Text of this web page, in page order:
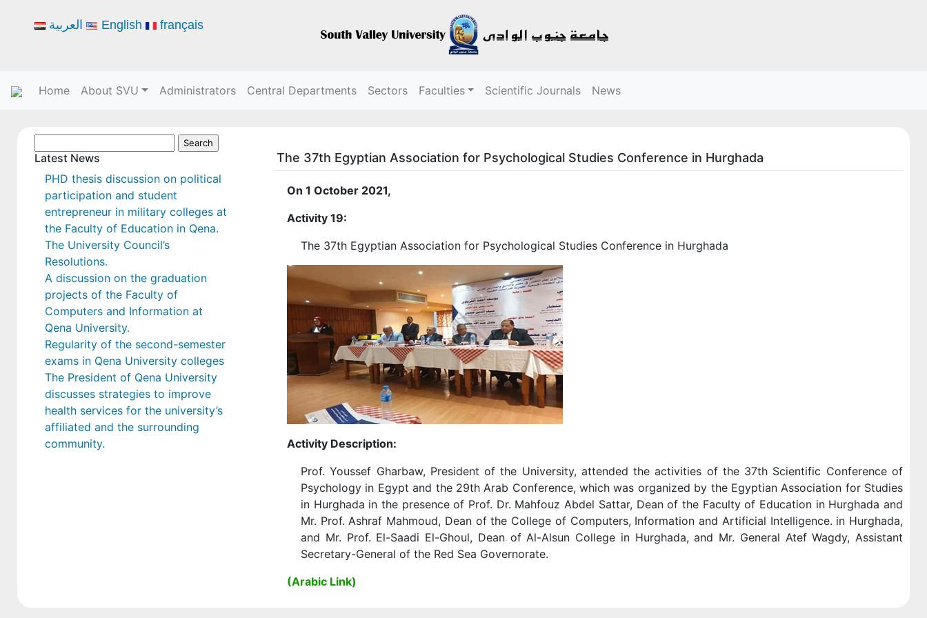
Home About SVU Administrators Central Departments Sectors Faculties Scientific Journals News
for:
Latest News
PHD thesis discussion on political
participation and student
entrepreneur in military colleges at
the Faculty of Education in Qena.
The University Council’s
Resolutions.
A discussion on the graduation
projects of the Faculty of
Computers and Information at
Qena University.
Regularity of the second-semester
exams in Qena University colleges
The President of Qena University
discusses strategies to improve
health services for the university’s
affiliated and the surrounding
community.
The 37th Egyptian Association for Psychological Studies Conference in Hurghada
On 1 October 2021,
Activity 19:
The 37th Egyptian Association for Psychological Studies Conference in Hurghada
Activity Description:
Prof. Youssef Gharbaw, President of the University, attended the activities of the 37th Scientific Conference of
Psychology in Egypt and the 29th Arab Conference, which was organized by the Egyptian Association for Studies
in Hurghada in the presence of Prof. Dr. Mahfouz Abdel Sattar, Dean of the Faculty of Education in Hurghada and
Mr. Prof. Ashraf Mahmoud, Dean of the College of Computers, Information and Artificial Intelligence. in Hurghada,
and Mr. Prof. El-Saadi El-Ghoul, Dean of Al-Alsun College in Hurghada, and Mr. General Atef Wagdy, Assistant
Secretary-General of the Red Sea Governorate.
(Arabic Link)
العربية English français